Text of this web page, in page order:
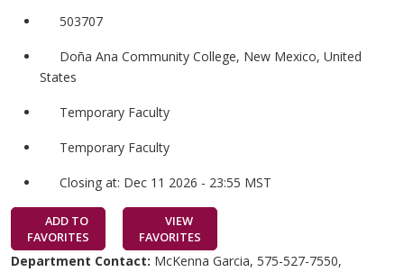
503707
Doña Ana Community College, New Mexico, United
States
Temporary Faculty
Temporary Faculty
Closing at: Dec 11 2026 - 23:55 MST
FAVORITES
VIEW
FAVORITES
Department Contact: McKenna Garcia, 575-527-7550,